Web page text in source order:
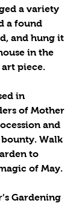
a variety
a found
and hung it
in the
art piece.
in
of Mother
and
bounty. Walk
to
of May.
Gardening